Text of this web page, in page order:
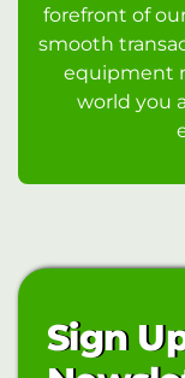
forefront of
smooth
equipment
world you
Sign